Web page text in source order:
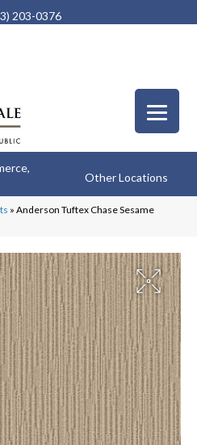
203-0376
Other Locations
» Anderson Tuftex Chase Sesame